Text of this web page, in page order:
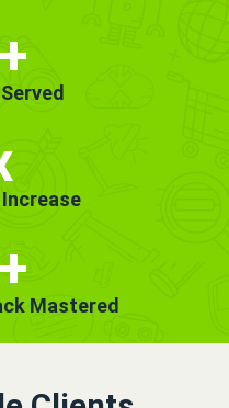
+
Increase
+
Mastered